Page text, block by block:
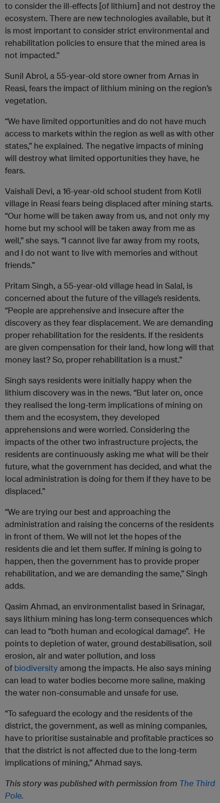
to consider the ill-effects [of lithium] and not destroy the
ecosystem. There are new technologies available, but it
is most important to consider strict environmental and
rehabilitation policies to ensure that the mined area is
not impacted.”
Sunil Abrol, a 55-year-old store owner from Arnas in
Reasi, fears the impact of lithium mining on the region’s
vegetation.
“We have limited opportunities and do not have much
access to markets within the region as well as with other
states,” he explained. The negative impacts of mining
will destroy what limited opportunities they have, he
fears.
Vaishali Devi, a 16-year-old school student from Kotli
village in Reasi fears being displaced after mining starts.
“Our home will be taken away from us, and not only my
home but my school will be taken away from me as
well,” she says. “I cannot live far away from my roots,
and I do not want to live with memories and without
friends.”
Pritam Singh, a 55-year-old village head in Salal, is
concerned about the future of the village’s residents.
“People are apprehensive and insecure after the
discovery as they fear displacement. We are demanding
proper rehabilitation for the residents. If the residents
are given compensation for their land, how long will that
money last? So, proper rehabilitation is a must.”
Singh says residents were initially happy when the
lithium discovery was in the news. “But later on, once
they realised the long-term implications of mining on
them and the ecosystem, they developed
apprehensions and were worried. Considering the
impacts of the other two infrastructure projects, the
residents are continuously asking me what will be their
future, what the government has decided, and what the
local administration is doing for them if they have to be
displaced.”
“We are trying our best and approaching the
administration and raising the concerns of the residents
in front of them. We will not let the hopes of the
residents die and let them suffer. If mining is going to
happen, then the government has to provide proper
rehabilitation, and we are demanding the same,” Singh
adds.
Qasim Ahmad, an environmentalist based in Srinagar,
says lithium mining has long-term consequences which
can lead to “both human and ecological damage”. He
points to depletion of water, ground destabilisation, soil
erosion, air and water pollution, and loss
of biodiversityamong the impacts. He also says mining
can lead to water bodies become more saline, making
the water non-consumable and unsafe for use.
“To safeguard the ecology and the residents of the
district, the government, as well as mining companies,
have to prioritise sustainable and profitable practices so
that the district is not affected due to the long-term
implications of mining,” Ahmad says.
This story was published with permission from The Third
Pole.